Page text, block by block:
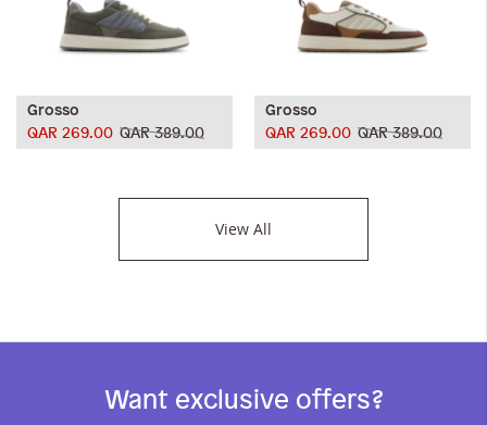
Grosso
QAR 389.00
QAR 269.00
Grosso
QAR 389.00
QAR 269.00
View All
Want exclusive offers?